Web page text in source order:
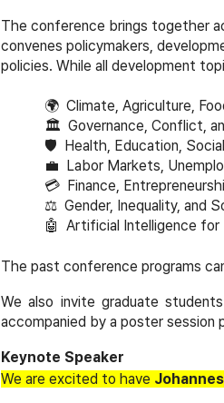
The conference brings together
convenes policymakers,
policies. While all development
🌍 Climate, Agriculture,
🏛
Governance, Conflict,
🛡
Health, Education,
💼 Labor Markets,
💳 Finance,
⚖️ Gender, Inequality, and
🤖 Artificial Intelligence for
The past conference programs
We also invite graduate
accompanied by a poster
Keynote Speaker
We are excited to have